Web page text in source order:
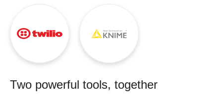
Two powerful tools, together